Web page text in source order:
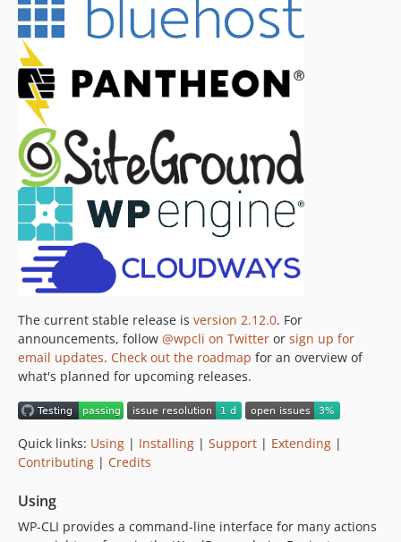
v0.25.0
v0.24.1
v0.24.0
v0.23.1
v0.23.0
v0.22.0
v0.21.1
v0.21.0
v0.20.4
v0.20.3
v0.20.2
v0.20.1
v0.19.3
v0.19.2
v0.19.1
v0.18.1
v0.18.0
v0.17.2
v0.17.0
v0.16.0
The current stable release is version 2.12.0. For
announcements, follow @wpcli on Twitter or sign up for
email updates. Check out the roadmap for an overview of
what's planned for upcoming releases.
Quick links: Using | Installing | Support | Extending |
Contributing | Credits
Using
WP-CLI provides a command-line interface for many actions